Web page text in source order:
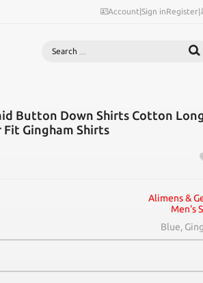
Account|Sign inRegister|
Search
Button Down Shirts Cotton
Fit Gingham Shirts
Alimens &
Men's
Blue,